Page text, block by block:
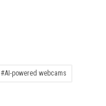
#AI-powered webcams